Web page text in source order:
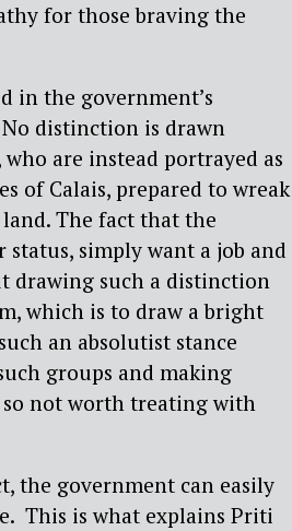
for those braving the
in the government’s
distinction is drawn
are instead portrayed as
of Calais, prepared to wreak
The fact that the
simply want a job and
drawing such a distinction
which is to draw a bright
an absolutist stance
groups and making
so not worth treating with
the government can easily
This is what explains Priti